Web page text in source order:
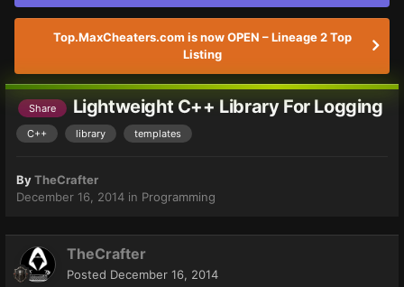
Top.MaxCheaters.com is now OPEN – Lineage 2 Top
Listing
Share Lightweight C++ Library For Logging
C++ library templates
ByTheCrafter
December 16, 2014 in Programming
TheCrafter
Posted December 16, 2014